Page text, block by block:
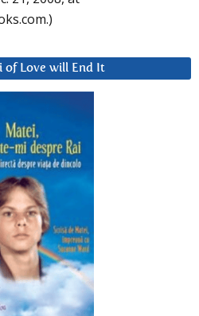
of Love will End It